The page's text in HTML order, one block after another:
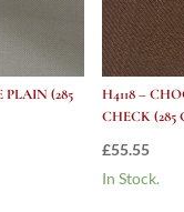
PLAIN (285
H4118 –
CHECK (285
£55.55
In Stock.